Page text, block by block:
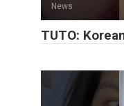
News
TUTO: